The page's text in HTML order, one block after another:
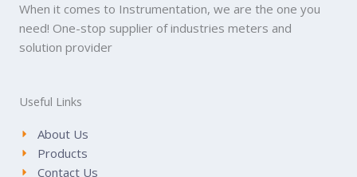
When it comes to Instrumentation, we are the one you
need! One-stop supplier of industries meters and
solution provider
Useful Links
About Us
Products
Contact Us